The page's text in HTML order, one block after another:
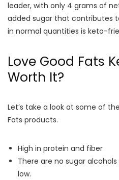
leader, with only 4 grams of
added sugar that contributes
in normal quantities is keto-
Love Good Fats
Worth It?
Let’s take a look at some of
Fats products.
High in protein and fiber
There are no sugar
low.